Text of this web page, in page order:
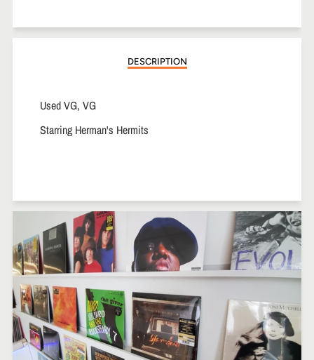
Facebook
Twitter
Pinterest
DESCRIPTION
Used VG, VG
Starring Herman's Hermits